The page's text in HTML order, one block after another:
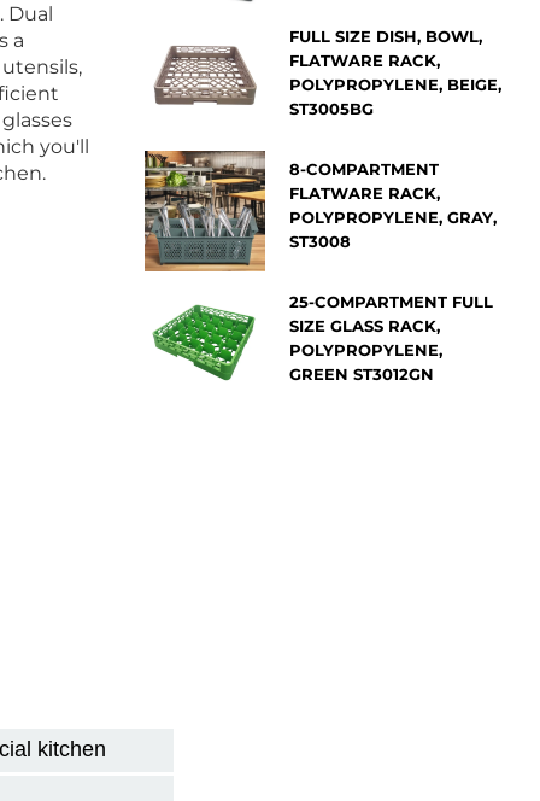
Dual
a
you'll
FULL SIZE DISH, BOWL,
FLATWARE RACK,
POLYPROPYLENE, BEIGE,
ST3005BG
8-COMPARTMENT
FLATWARE RACK,
POLYPROPYLENE, GRAY,
ST3008
25-COMPARTMENT FULL
SIZE GLASS RACK,
POLYPROPYLENE,
GREEN ST3012GN
kitchen